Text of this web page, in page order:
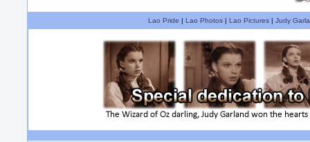
Lao Pride | Lao Photos| Lao Pictures| Judy